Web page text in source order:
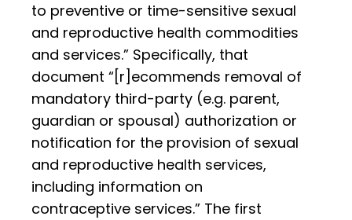
to preventive or time-sensitive sexual
and reproductive health commodities
and services.” Specifically, that
document “[r]ecommends removal of
mandatory third-party (e.g. parent,
guardian or spousal) authorization or
notification for the provision of sexual
and reproductive health services,
including information on
contraceptive services.” The first